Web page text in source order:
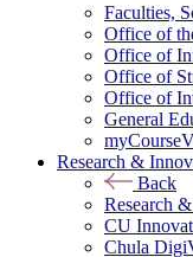
Faculties,
Office of
Office of
Office of
Office of
General
Research &
Back
Research
CU
Chula